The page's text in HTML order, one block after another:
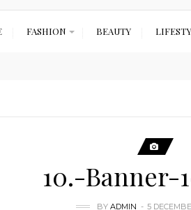
FASHION BEAUTY
10.-Banner-
BY ADMIN 5